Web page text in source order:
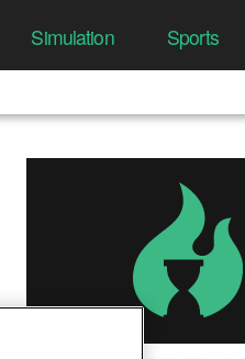
Simulation Sports